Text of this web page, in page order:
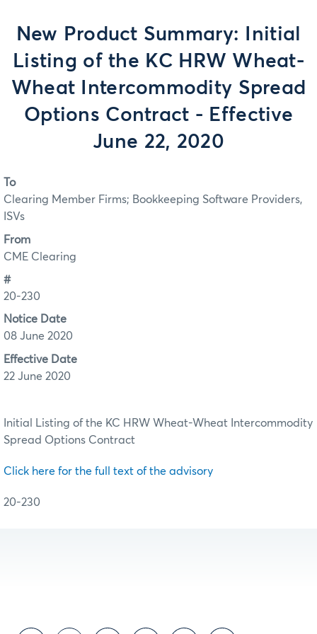
New Product Summary: Initial
Listing of the KC HRW Wheat-
Wheat Intercommodity Spread
Options Contract - Effective
June 22, 2020
To
Clearing Member Firms; Bookkeeping Software Providers,
ISVs
From
CME Clearing
#
20-230
Notice Date
08 June 2020
Effective Date
22 June 2020
Initial Listing of the KC HRW Wheat-Wheat Intercommodity
Spread Options Contract
Click here for the full text of the advisory
20-230